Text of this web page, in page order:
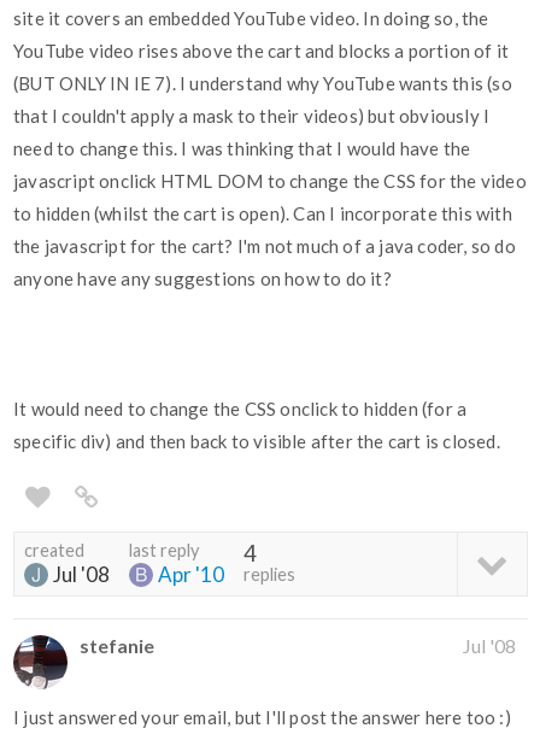
site it covers an embedded YouTube video. In doing so, the
YouTube video rises above the cart and blocks a portion of it
(BUT ONLY IN IE 7). I understand why YouTube wants this (so
that I couldn't apply a mask to their videos) but obviously I
need to change this. I was thinking that I would have the
javascript onclick HTML DOM to change the CSS for the video
to hidden (whilst the cart is open). Can I incorporate this with
the javascript for the cart? I'm not much of a java coder, so do
anyone have any suggestions on how to do it?
It would need to change the CSS onclick to hidden (for a
specific div) and then back to visible after the cart is closed.
created
Jul '08
last reply
Apr '10
4
replies
stefanie Jul '08
I just answered your email, but I'll post the answer here too :)